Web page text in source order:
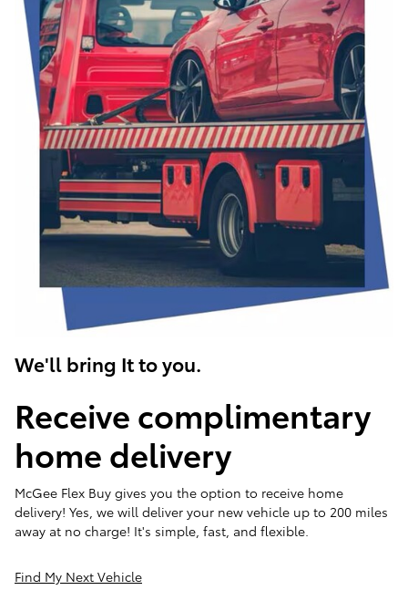
We'll bring It to you.
Receive complimentary
home delivery
McGee Flex Buy gives you the option to receive home
delivery! Yes, we will deliver your new vehicle up to 200 miles
away at no charge! It's simple, fast, and flexible.
Find My Next Vehicle